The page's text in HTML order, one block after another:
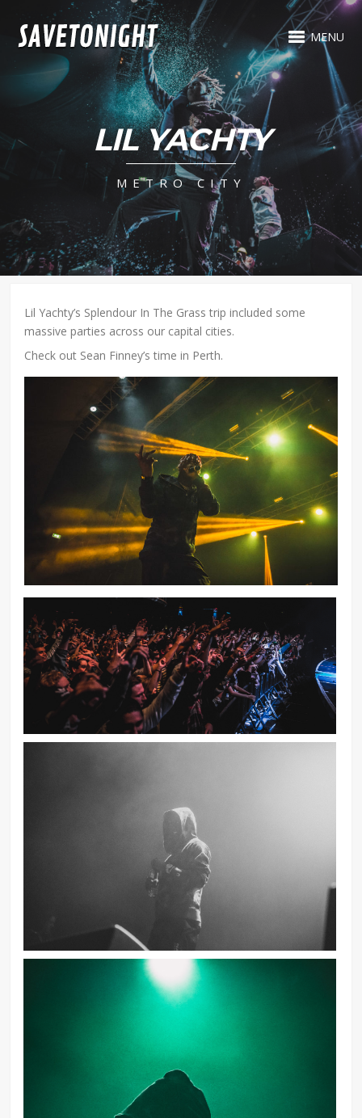
MENU
LIL YACHTY
METRO CITY
Lil Yachty’s Splendour In The Grass trip included some
massive parties across our capital cities.
Check out Sean Finney’s time in Perth.